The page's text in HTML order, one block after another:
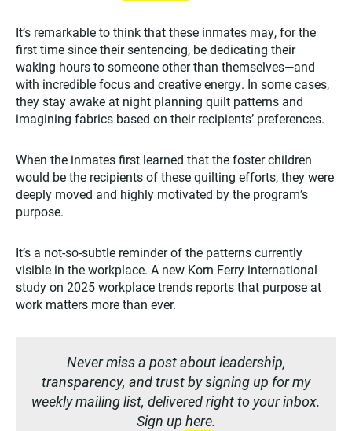
It’s remarkable to think that these inmates may, for the
first time since their sentencing, be dedicating their
waking hours to someone other than themselves—and
with incredible focus and creative energy. In some cases,
they stay awake at night planning quilt patterns and
imagining fabrics based on their recipients’ preferences.
When the inmates first learned that the foster children
would be the recipients of these quilting efforts, they were
deeply moved and highly motivated by the program’s
purpose.
It’s a not-so-subtle reminder of the patterns currently
visible in the workplace. A new Korn Ferry international
study on 2025 workplace trends reports that purpose at
work matters more than ever.
Never miss a post about leadership,
transparency, and trust by signing up for my
weekly mailing list, delivered right to your inbox.
Sign up here.